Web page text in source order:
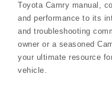
Toyota Camry manual,
and performance to its
and troubleshooting
owner or a seasoned
your ultimate resource
vehicle.